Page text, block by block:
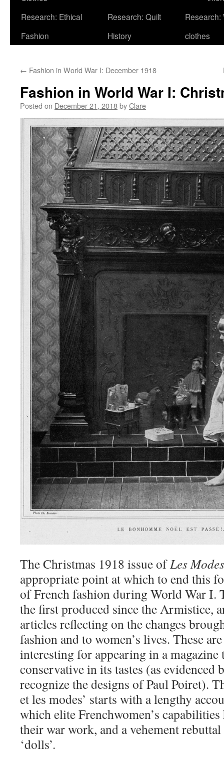
Research: Ethical
Fashion
Research: Quilt
History
Research:
clothes
← Fashion in World War I: December 1918
Fashion in World War I:
Posted on December 21, 2018byClare
The Christmas 1918 issue ofLes
appropriate point at which to end this
of French fashion during World War I.
the first produced since the Armistice,
articles reflecting on the changes
fashion and to women’s lives. These
interesting for appearing in a magazine
conservative in its tastes (as evidenced
recognize the designs of Paul Poiret).
et les modes’ starts with a lengthy
which elite Frenchwomen’s capabilities
their war work, and a vehement
‘dolls’.